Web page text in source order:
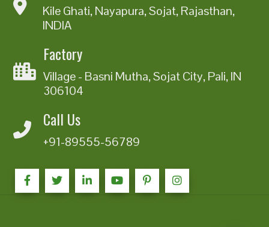
Kile Ghati, Nayapura, Sojat, Rajasthan,
INDIA
Factory
Village - Basni Mutha, Sojat City, Pali, IN
306104
Call Us
+91-89555-56789